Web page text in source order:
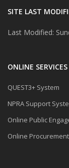
SITE LAST
Last Modified:
ONLINE SERVICES
QUEST3+ System
NPRA Support
Online Public
Online